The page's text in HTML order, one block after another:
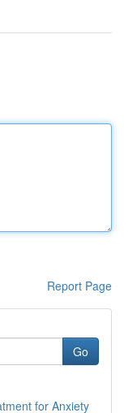
Report Page
Go
for Anxiety